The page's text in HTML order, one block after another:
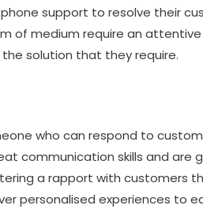
support to resolve their
of medium require an
solution that they require.
who can respond to
communication skills and are
a rapport with customers
personalised experiences to